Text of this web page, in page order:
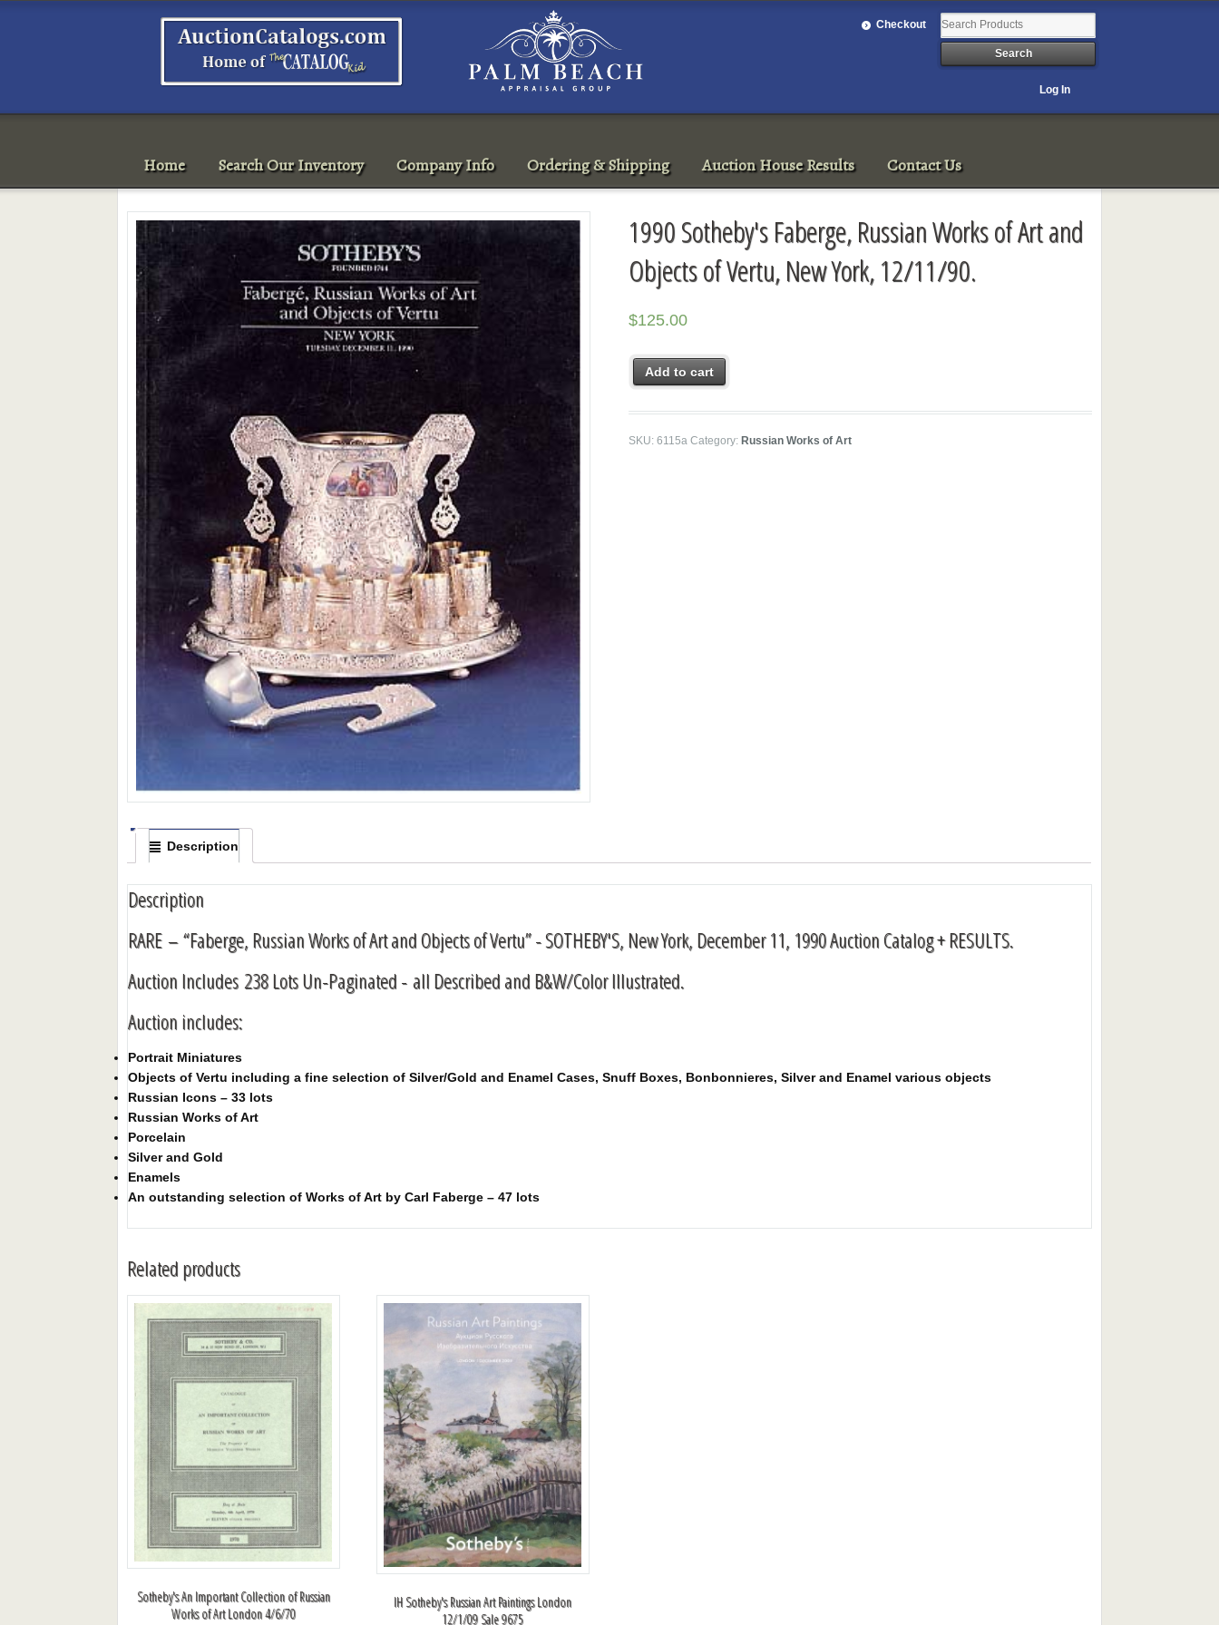
Checkout
Log In
Home Search Our Inventory Company Info Ordering & Shipping Auction House Results Contact Us
1990 Sotheby's Faberge, Russian Works of Art and
Objects of Vertu, New York, 12/11/90.
$125.00
Add to cart
SKU:6115a Category:Russian Works of Art
Description
Description
RARE – “Faberge, Russian Works of Art and Objects of Vertu” - SOTHEBY'S, New York, December 11, 1990 Auction Catalog + RESULTS.
Auction Includes 238 Lots Un-Paginated - all Described and B&W/Color Illustrated.
Auction includes:
Portrait Miniatures
Objects of Vertu including a fine selection of Silver/Gold and Enamel Cases, Snuff Boxes, Bonbonnieres, Silver and Enamel various objects
Russian Icons – 33 lots
Russian Works of Art
Porcelain
Silver and Gold
Enamels
An outstanding selection of Works of Art by Carl Faberge – 47 lots
Related products
Sotheby's An Important Collection of Russian
Works of Art London 4/6/70
IH Sotheby's Russian Art Paintings London
12/1/09 Sale 9675